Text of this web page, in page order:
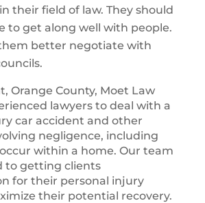
their field of law. They should
to get along well with people.
better negotiate with
Orange County, Moet Law
lawyers to deal with a
car accident and other
negligence, including
within a home. Our team
to getting clients
for their personal injury
their potential recovery.